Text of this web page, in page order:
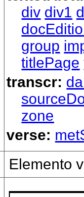
div div1
group
titlePage
transcr:
zone
verse:
Elemento